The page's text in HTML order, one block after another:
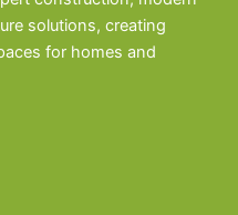
solutions, creating
for homes and